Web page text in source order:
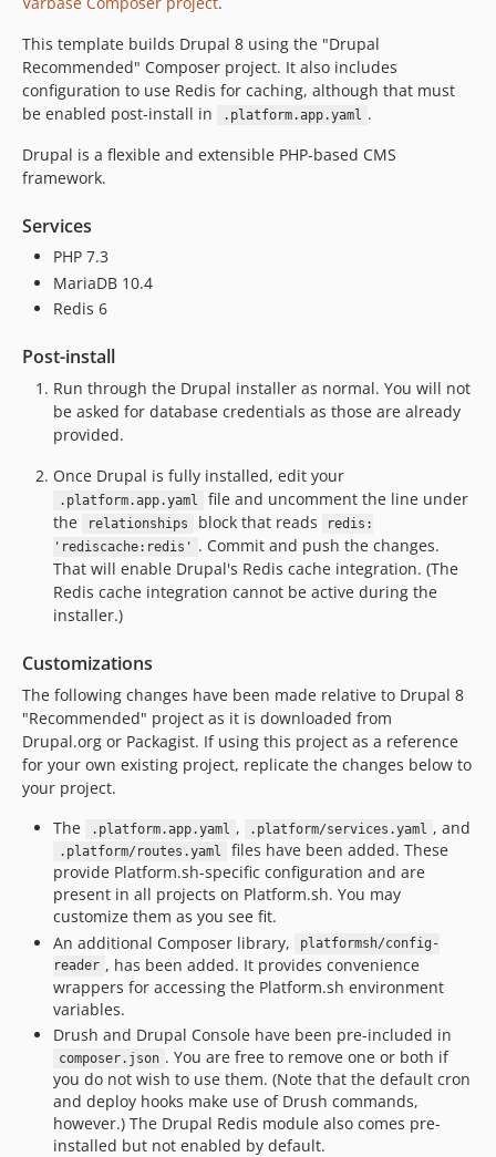
This template builds Drupal 8 using the "Drupal
Recommended" Composer project. It also includes
configuration to use Redis for caching, although that must
be enabled post-install in
.platform.app.yaml .
Drupal is a flexible and extensible PHP-based CMS
framework.
Services
PHP 7.3
MariaDB 10.4
Redis 6
Post-install
Run through the Drupal installer as normal. You will not
be asked for database credentials as those are already
provided.
Once Drupal is fully installed, edit your
.platform.app.yaml
file and uncomment the line under
the
relationships block that reads
redis:
'rediscache:redis'
. Commit and push the changes.
That will enable Drupal's Redis cache integration. (The
Redis cache integration cannot be active during the
installer.)
Customizations
The following changes have been made relative to Drupal 8
"Recommended" project as it is downloaded from
Drupal.org or Packagist. If using this project as a reference
for your own existing project, replicate the changes below to
your project.
The
.platform.app.yaml , .platform/services.yaml , and
.platform/routes.yaml
files have been added. These
provide Platform.sh-specific configuration and are
present in all projects on Platform.sh. You may
customize them as you see fit.
An additional Composer library,
platformsh/config-
reader , has been added. It provides convenience
wrappers for accessing the Platform.sh environment
variables.
Drush and Drupal Console have been pre-included in
composer.json . You are free to remove one or both if
you do not wish to use them. (Note that the default cron
and deploy hooks make use of Drush commands,
however.) The Drupal Redis module also comes pre-
installed but not enabled by default.